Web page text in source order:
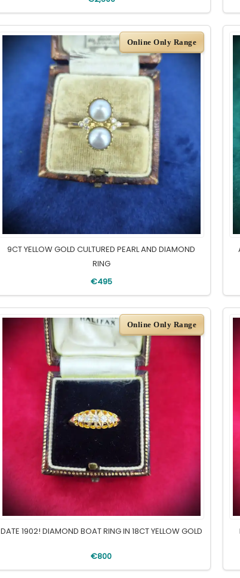
Online Only Range
9CT YELLOW GOLD CULTURED PEARL AND DIAMOND
RING
€495
Online Only Range
DATE 1902! DIAMOND BOAT RING IN 18CT YELLOW GOLD
€800